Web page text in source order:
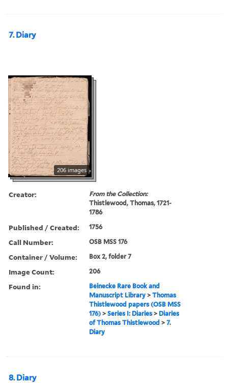
7. Diary
206 images
Creator:
From the Collection:
Thistlewood, Thomas, 1721-
1786
Published / Created: 1756
Call Number: OSB MSS 176
Container / Volume: Box 2, folder 7
Image Count: 206
Found in:
Beinecke Rare Book and
Manuscript Library >Thomas
Thistlewood papers (OSB MSS
176) >Series I: Diaries > Diaries
of Thomas Thistlewood >7.
Diary
8. Diary